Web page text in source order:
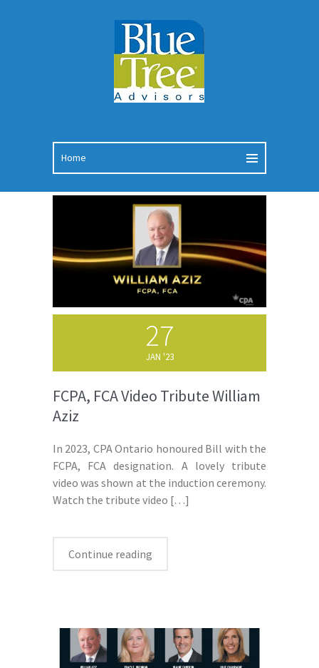
27
JAN '23
FCPA, FCA Video Tribute William
Aziz
In 2023, CPA Ontario honoured Bill with the
FCPA, FCA designation. A lovely tribute
video was shown at the induction ceremony.
Watch the tribute video […]
Continue reading